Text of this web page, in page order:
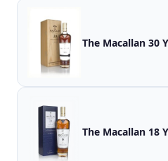
The Macallan 30
The Macallan 18